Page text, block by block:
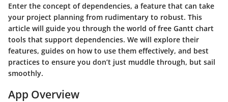
Enter the concept of dependencies, a feature that can take
your project planning from rudimentary to robust. This
article will guide you through the world of free Gantt chart
tools that support dependencies. We will explore their
features, guides on how to use them effectively, and best
practices to ensure you don’t just muddle through, but sail
smoothly.
App Overview